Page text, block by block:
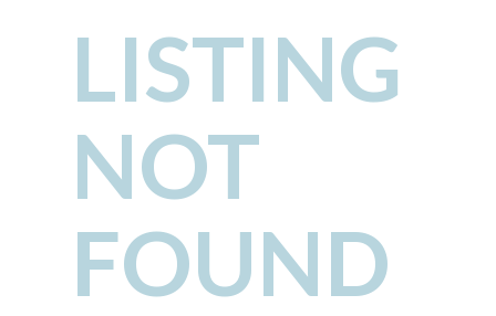
LISTING
NOT
FOUND